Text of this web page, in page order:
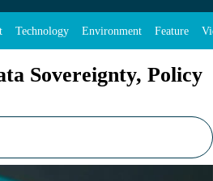
Technology Environment Feature
Sovereignty, Policy